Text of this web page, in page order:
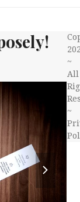
next
slide
~
All
~